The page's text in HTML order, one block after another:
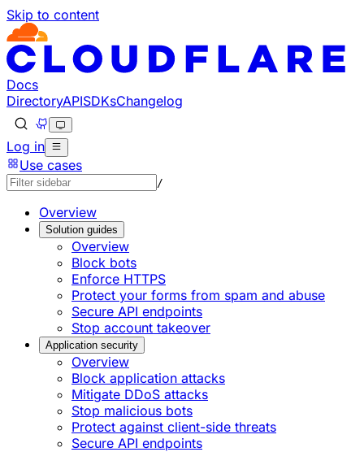
Skip to content
Documentation Index
Fetch the complete documentation index at: https://
Use this file to discover all available pages before
Docs
DirectoryAPISDKsChangelog
Log in
Use cases
/
Overview
Solution guides
Overview
Block bots
Enforce HTTPS
Protect your forms from spam and abuse
Secure API endpoints
Stop account takeover
Application security
Overview
Block application attacks
Mitigate DDoS attacks
Stop malicious bots
Protect against client-side threats
Secure API endpoints